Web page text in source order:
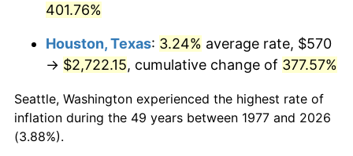
2020 $2,434.37 1.23%
2021 $2,548.73 4.70%
2022 $2,752.70
401.76%
Houston, Texas: 3.24% average rate, $570
→ $2,722.15, cumulative change of 377.57%
Seattle, Washington experienced the highest rate of
inflation during the 49 years between 1977 and 2026
(3.88%).